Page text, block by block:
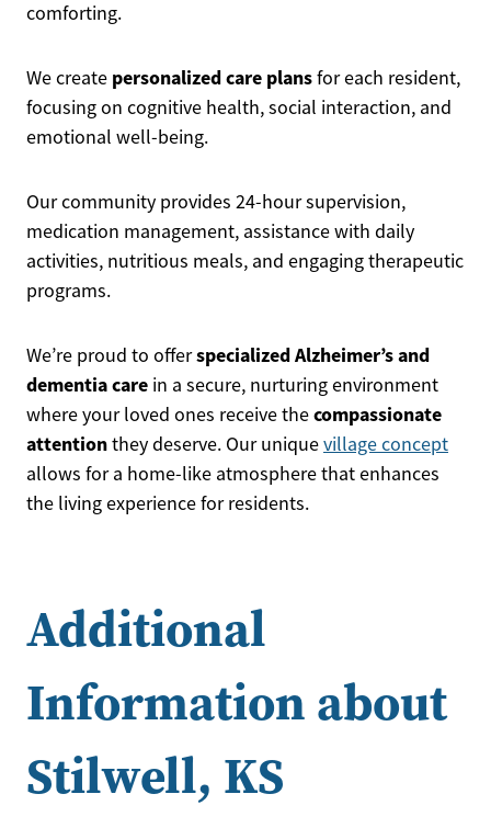
comforting.
We create personalized care plansfor each resident,
focusing on cognitive health, social interaction, and
emotional well-being.
Our community provides 24-hour supervision,
medication management, assistance with daily
activities, nutritious meals, and engaging therapeutic
programs.
We’re proud to offerspecialized Alzheimer’s and
dementia care in a secure, nurturing environment
where your loved ones receive thecompassionate
attentionthey deserve. Our uniquevillage concept
allows for a home-like atmosphere that enhances
the living experience for residents.
Additional
Information about
Stilwell, KS